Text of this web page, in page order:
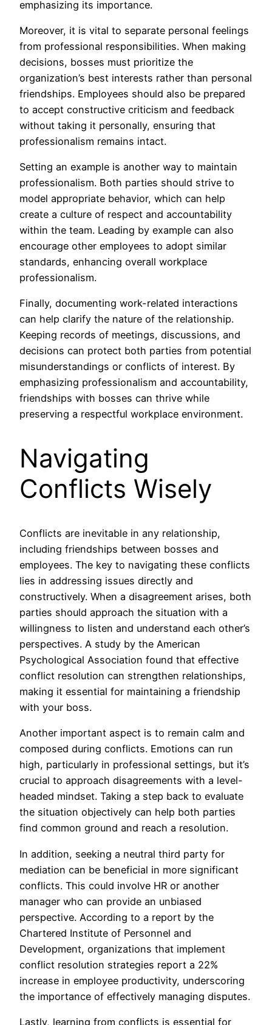
emphasizing its importance.
Moreover, it is vital to separate personal feelings
from professional responsibilities. When making
decisions, bosses must prioritize the
organization’s best interests rather than personal
friendships. Employees should also be prepared
to accept constructive criticism and feedback
without taking it personally, ensuring that
professionalism remains intact.
Setting an example is another way to maintain
professionalism. Both parties should strive to
model appropriate behavior, which can help
create a culture of respect and accountability
within the team. Leading by example can also
encourage other employees to adopt similar
standards, enhancing overall workplace
professionalism.
Finally, documenting work-related interactions
can help clarify the nature of the relationship.
Keeping records of meetings, discussions, and
decisions can protect both parties from potential
misunderstandings or conflicts of interest. By
emphasizing professionalism and accountability,
friendships with bosses can thrive while
preserving a respectful workplace environment.
Navigating
Conflicts Wisely
Conflicts are inevitable in any relationship,
including friendships between bosses and
employees. The key to navigating these conflicts
lies in addressing issues directly and
constructively. When a disagreement arises, both
parties should approach the situation with a
willingness to listen and understand each other’s
perspectives. A study by the American
Psychological Association found that effective
conflict resolution can strengthen relationships,
making it essential for maintaining a friendship
with your boss.
Another important aspect is to remain calm and
composed during conflicts. Emotions can run
high, particularly in professional settings, but it’s
crucial to approach disagreements with a level-
headed mindset. Taking a step back to evaluate
the situation objectively can help both parties
find common ground and reach a resolution.
In addition, seeking a neutral third party for
mediation can be beneficial in more significant
conflicts. This could involve HR or another
manager who can provide an unbiased
perspective. According to a report by the
Chartered Institute of Personnel and
Development, organizations that implement
conflict resolution strategies report a 22%
increase in employee productivity, underscoring
the importance of effectively managing disputes.
Lastly, learning from conflicts is essential for